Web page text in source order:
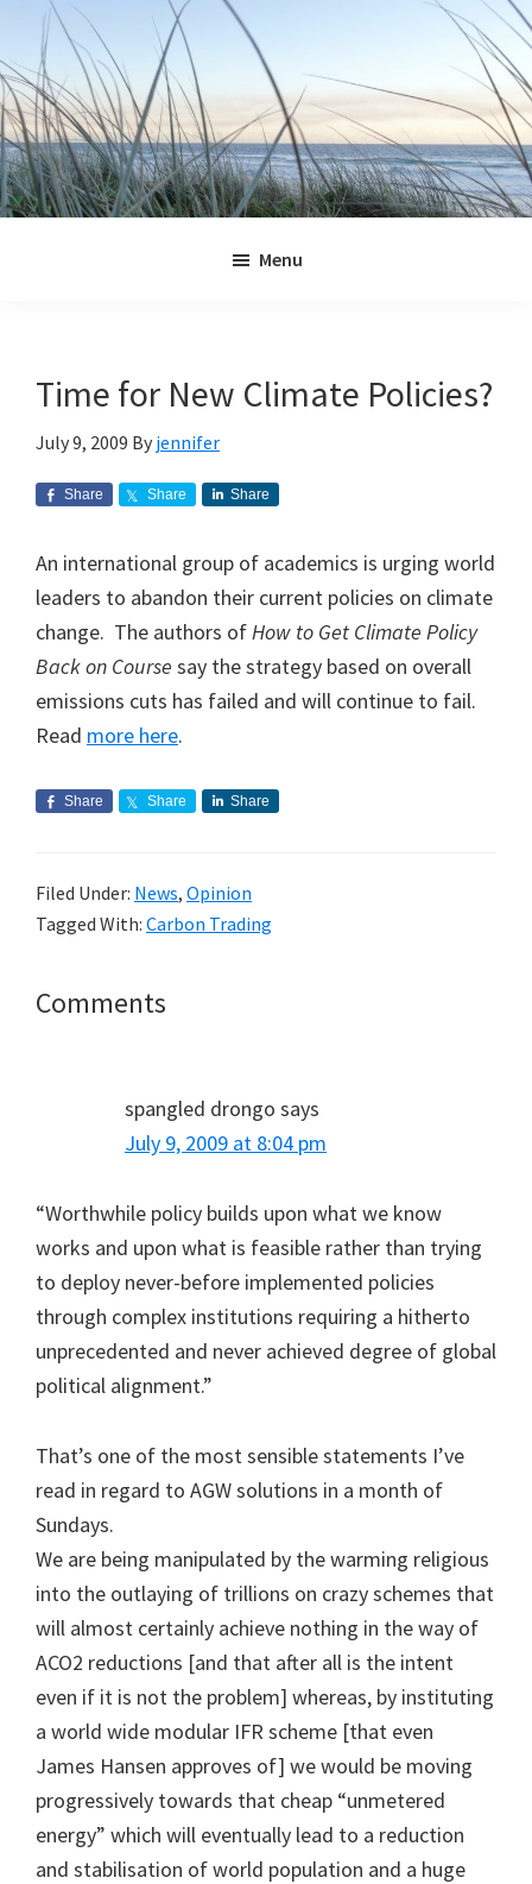
primary
navigation
main
content
primary
sidebar
footer
Menu
Time for New Climate Policies?
July 9, 2009 By jennifer
Share Share Share
An international group of academics is urging world
leaders to abandon their current policies on climate
change. The authors of How to Get Climate Policy
Back on Course say the strategy based on overall
emissions cuts has failed and will continue to fail.
Read more here.
Share Share Share
Filed Under: News, Opinion
Tagged With: Carbon Trading
Reader
Comments
spangled drongo says
July 9, 2009 at 8:04 pm
“Worthwhile policy builds upon what we know
works and upon what is feasible rather than trying
to deploy never-before implemented policies
through complex institutions requiring a hitherto
unprecedented and never achieved degree of global
political alignment.”
That’s one of the most sensible statements I’ve
read in regard to AGW solutions in a month of
Sundays.
We are being manipulated by the warming religious
into the outlaying of trillions on crazy schemes that
will almost certainly achieve nothing in the way of
ACO2 reductions [and that after all is the intent
even if it is not the problem] whereas, by instituting
a world wide modular IFR scheme [that even
James Hansen approves of] we would be moving
progressively towards that cheap “unmetered
energy” which will eventually lead to a reduction
and stabilisation of world population and a huge